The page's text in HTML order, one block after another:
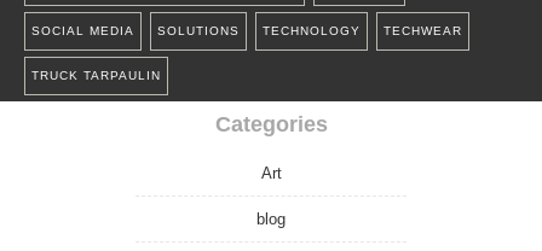
SOCIAL MEDIA SOLUTIONS TECHNOLOGY TECHWEAR
TRUCK TARPAULIN
Categories
Art
blog